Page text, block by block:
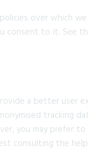
over which
consent to it. See
a better user
tracking
you may prefer
consulting the